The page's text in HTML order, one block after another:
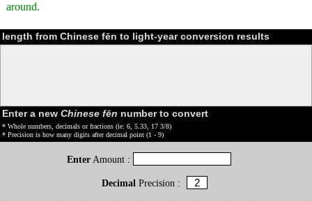
around.
length from Chinese fēn to light-year conversion results
Enter a new Chinese fēn number to convert
* Whole numbers, decimals or fractions (ie: 6, 5.33, 17 3/8)
* Precision is how many digits after decimal point (1 - 9)
Enter Amount :
DecimalPrecision :